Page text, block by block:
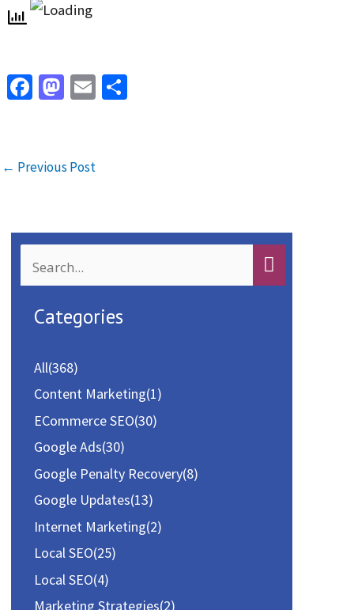
Fa
o
M
d
E
← Previous Post
e
Categories
All(368)
Content Marketing(1)
ECommerce SEO(30)
Google Ads(30)
Google Penalty Recovery(8)
Google Updates(13)
Internet Marketing(2)
Local SEO(25)
Local SEO(4)
Marketing Strategies(2)